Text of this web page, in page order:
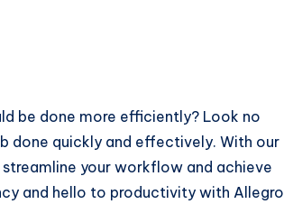
be done more efficiently? Look no
done quickly and effectively. With our
your workflow and achieve
and hello to productivity with Allegro